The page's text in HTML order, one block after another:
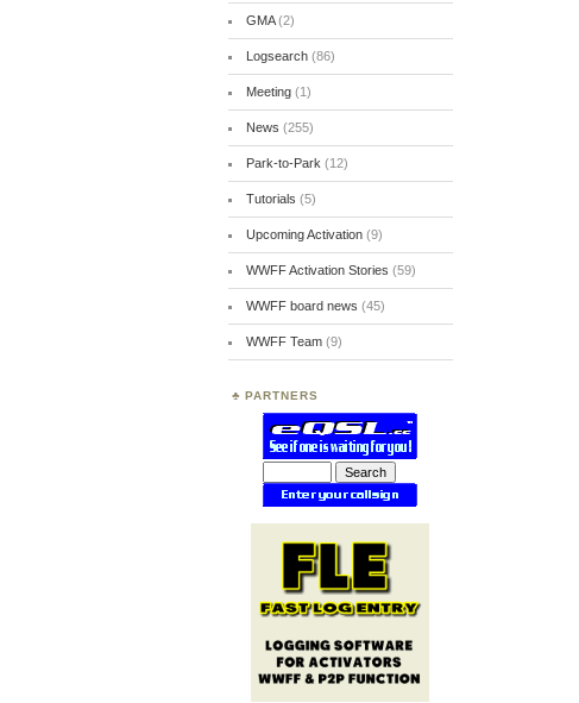
GMA(2)
Logsearch(86)
Meeting(1)
News (255)
Park-to-Park (12)
Tutorials (5)
Upcoming Activation(9)
WWFF Activation Stories (59)
WWFF board news (45)
WWFF Team(9)
PARTNERS